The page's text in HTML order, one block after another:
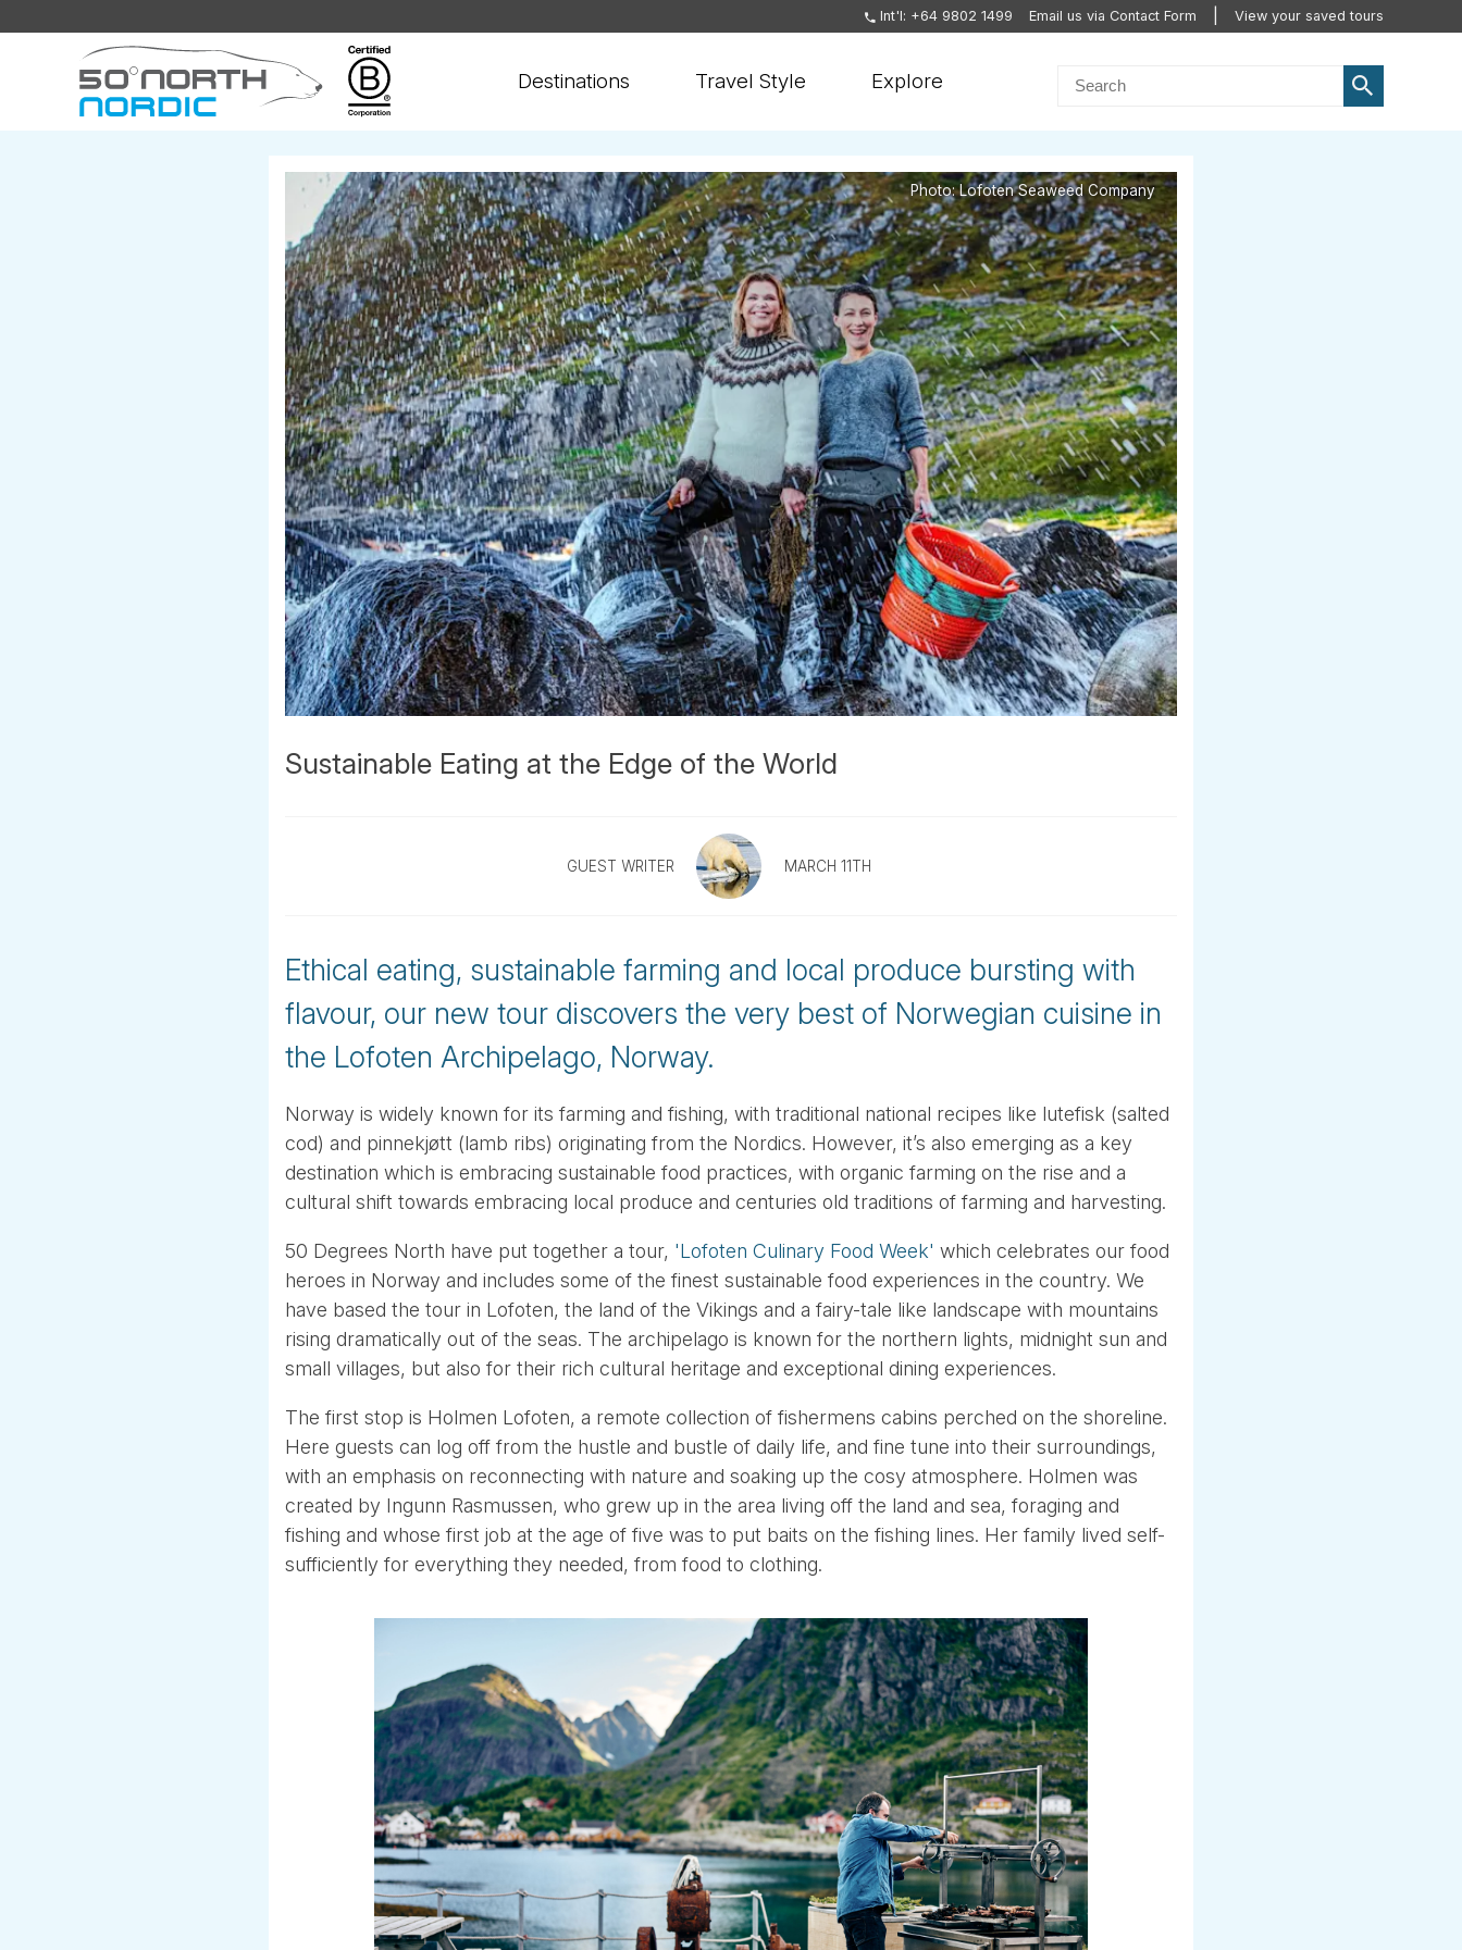
Int'l: +64 9802 1499 Email us via Contact Form View your saved tours
Destinations Travel Style Explore
Sustainable Eating at the Edge of the World
GUEST WRITER MARCH 11TH
Ethical eating, sustainable farming and local produce bursting with
flavour, our new tour discovers the very best of Norwegian cuisine in
the Lofoten Archipelago, Norway.
Norway is widely known for its farming and fishing, with traditional national recipes like lutefisk (salted
cod) and pinnekjøtt (lamb ribs) originating from the Nordics. However, it’s also emerging as a key
destination which is embracing sustainable food practices, with organic farming on the rise and a
cultural shift towards embracing local produce and centuries old traditions of farming and harvesting.
50 Degrees North have put together a tour, 'Lofoten Culinary Food Week' which celebrates our food
heroes in Norway and includes some of the finest sustainable food experiences in the country. We
have based the tour in Lofoten, the land of the Vikings and a fairy-tale like landscape with mountains
rising dramatically out of the seas. The archipelago is known for the northern lights, midnight sun and
small villages, but also for their rich cultural heritage and exceptional dining experiences.
The first stop is Holmen Lofoten, a remote collection of fishermens cabins perched on the shoreline.
Here guests can log off from the hustle and bustle of daily life, and fine tune into their surroundings,
with an emphasis on reconnecting with nature and soaking up the cosy atmosphere. Holmen was
created by Ingunn Rasmussen, who grew up in the area living off the land and sea, foraging and
fishing and whose first job at the age of five was to put baits on the fishing lines. Her family lived self-
sufficiently for everything they needed, from food to clothing.